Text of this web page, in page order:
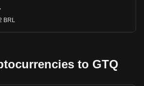
BRL
to GTQ